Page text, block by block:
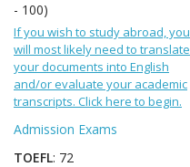
- 100)
If you wish to study abroad, you
will most likely need to translate
your documents into English
and/or evaluate your academic
transcripts. Click here to begin.
Admission Exams
TOEFL: 72